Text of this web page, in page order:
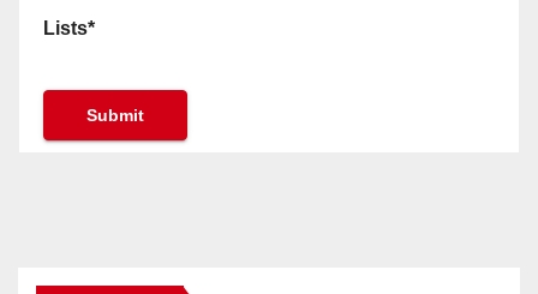
Lists*